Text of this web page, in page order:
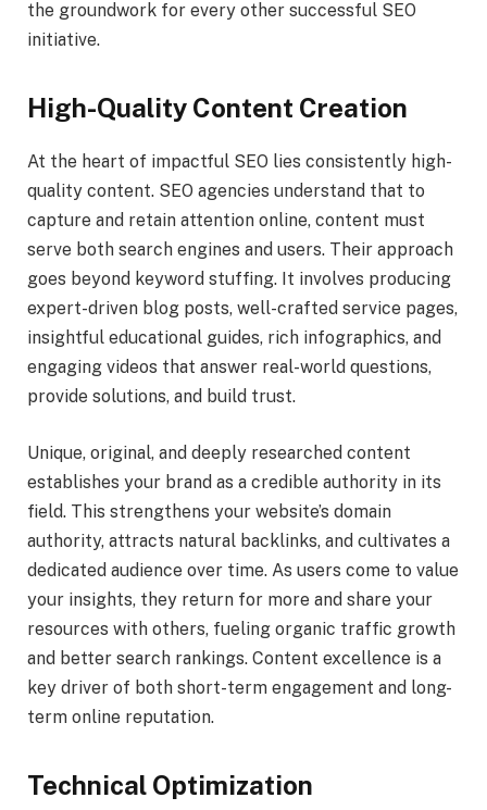
the groundwork for every other successful SEO
initiative.
High-Quality Content Creation
At the heart of impactful SEO lies consistently high-
quality content. SEO agencies understand that to
capture and retain attention online, content must
serve both search engines and users. Their approach
goes beyond keyword stuffing. It involves producing
expert-driven blog posts, well-crafted service pages,
insightful educational guides, rich infographics, and
engaging videos that answer real-world questions,
provide solutions, and build trust.
Unique, original, and deeply researched content
establishes your brand as a credible authority in its
field. This strengthens your website’s domain
authority, attracts natural backlinks, and cultivates a
dedicated audience over time. As users come to value
your insights, they return for more and share your
resources with others, fueling organic traffic growth
and better search rankings. Content excellence is a
key driver of both short-term engagement and long-
term online reputation.
Technical Optimization